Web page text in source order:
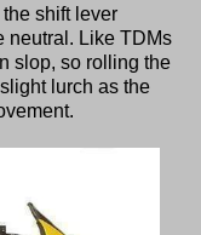
shift lever
neutral. Like TDMs
slop, so rolling the
lurch as the